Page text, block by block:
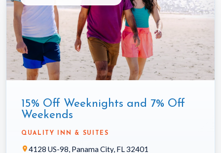
15% Off Weeknights and 7% Off
Weekends
QUALITY INN & SUITES
4128 US-98, Panama City, FL 32401